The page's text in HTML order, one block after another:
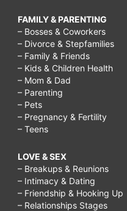
FAMILY & PARENTING
– Bosses & Coworkers
– Divorce & Stepfamilies
– Family & Friends
– Kids & Children Health
– Mom & Dad
– Parenting
– Pets
– Pregnancy & Fertility
– Teens
LOVE & SEX
– Breakups & Reunions
– Intimacy & Dating
– Friendship & Hooking Up
– Relationships Stages